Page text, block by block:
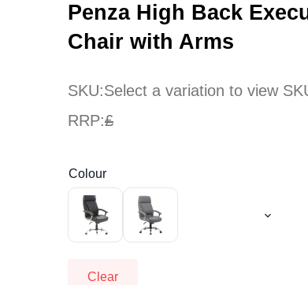
Penza High Back
Chair with Arms
SKU:Select a variation to view
RRP:£
Colour
Clear